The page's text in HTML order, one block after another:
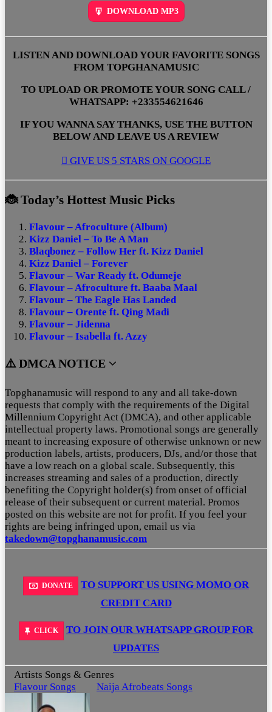
DOWNLOAD MP3
LISTEN AND DOWNLOAD YOUR FAVORITE SONGS
FROM TOPGHANAMUSIC
TO UPLOAD OR PROMOTE YOUR SONG CALL /
WHATSAPP: +233554621646
IF YOU WANNA SAY THANKS, USE THE BUTTON
BELOW AND LEAVE US A REVIEW
GIVE US 5 STARS ON GOOGLE
🐞 Today’s Hottest Music Picks
Flavour – Afroculture (Album)
Kizz Daniel – To Be A Man
Blaqbonez – Follow Her ft. Kizz Daniel
Kizz Daniel – Forever
Flavour – War Ready ft. Odumeje
Flavour – Afroculture ft. Baaba Maal
Flavour – The Eagle Has Landed
Flavour – Orente ft. Qing Madi
Flavour – Jidenna
Flavour – Isabella ft. Azzy
⚠️ DMCA NOTICE
Topghanamusic will respond to any and all take-down
requests that comply with the requirements of the Digital
Millennium Copyright Act (DMCA), and other applicable
intellectual property laws. Promotional songs are generally
meant to increasing exposure of otherwise unknown or new
production labels, artists, producers, DJs, and/or those that
have a low reach on a global scale. Subsequently, this
increases streaming and sales of a production, directly
benefiting the Copyright holder(s) from onset of official
release of their subsequent or current material. Promos
posted on this website are not for profit. If you feel your
rights are being infringed upon, email us via
takedown@topghanamusic.com
DONATE
TO SUPPORT US USING MOMO OR
CREDIT CARD
CLICK
TO JOIN OUR WHATSAPP GROUP FOR
UPDATES
Artists Songs & Genres
Flavour Songs
Naija Afrobeats Songs